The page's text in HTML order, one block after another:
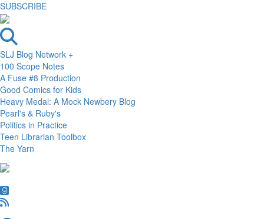
SUBSCRIBE
SLJ Blog Network +
100 Scope Notes
A Fuse #8 Production
Good Comics for Kids
Heavy Medal: A Mock Newbery Blog
Pearl's & Ruby's
Politics in Practice
Teen Librarian Toolbox
The Yarn
to
primary
to
main
to
primary